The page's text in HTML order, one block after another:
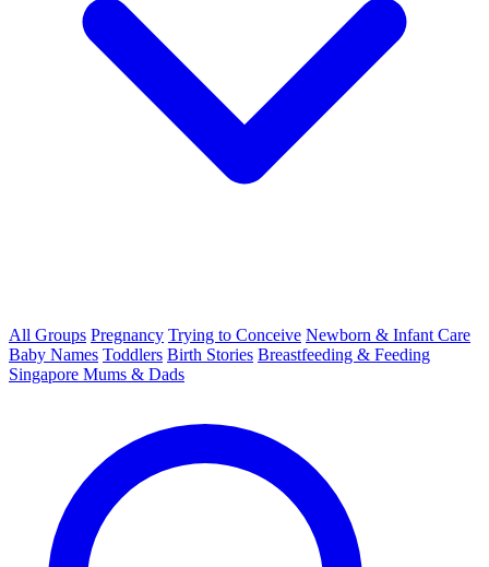
All Groups Pregnancy Trying to Conceive Newborn & Infant Care
Baby Names Toddlers Birth Stories Breastfeeding & Feeding
Singapore Mums & Dads